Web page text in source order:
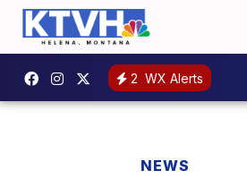
2 WX Alerts
NEWS